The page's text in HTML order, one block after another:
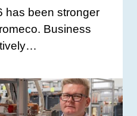
has been stronger
Business